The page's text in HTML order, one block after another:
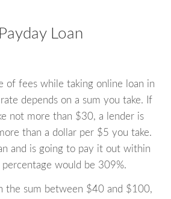
Loan
of fees while taking online loan in
depends on a sum you take. If
not more than $30, a lender is
than a dollar per $5 you take.
and is going to pay it out within
would be 309%.
the sum between $40 and $100,